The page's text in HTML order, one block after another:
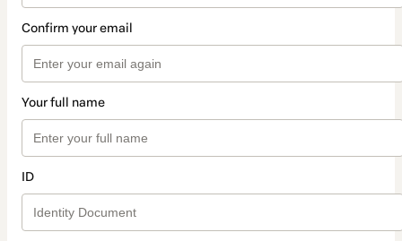
Confirm your email
Your full name
ID